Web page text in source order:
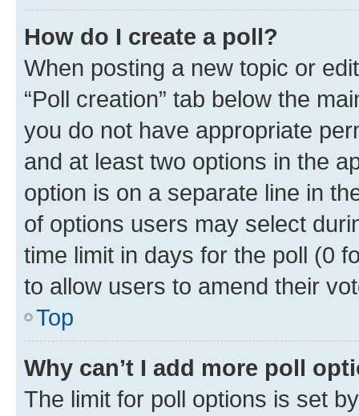
How do I create a poll?
When posting a new topic or
“Poll creation” tab below the
you do not have appropriate
and at least two options in the
option is on a separate line in
of options users may select
time limit in days for the poll (0
to allow users to amend their
Top
Why can’t I add more poll
The limit for poll options is set